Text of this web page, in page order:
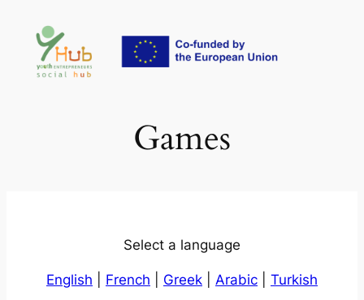
content
Games
Select a language
English French Greek Arabic Turkish